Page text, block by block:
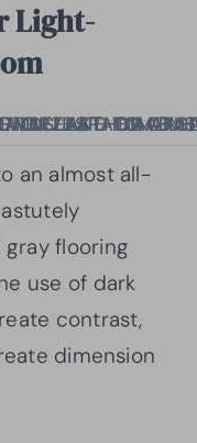
Light-
an almost all-
flooring
use of dark
contrast,
dimension